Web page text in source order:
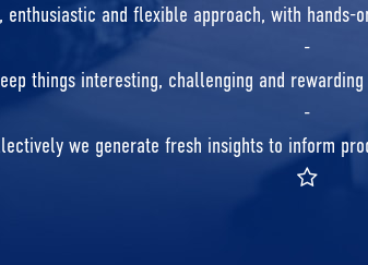
enthusiastic and flexible approach, with
-
things interesting, challenging and
-
we generate fresh insights to inform